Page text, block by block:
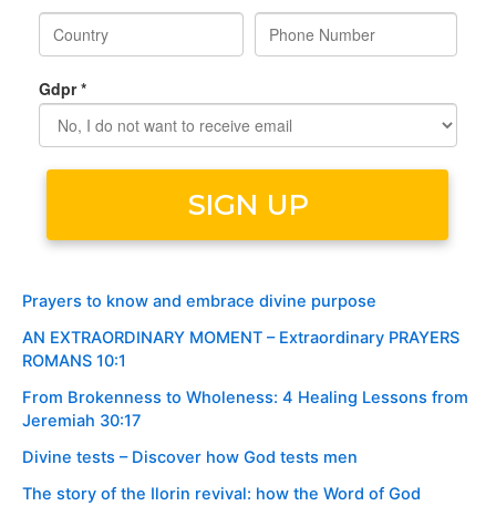
Prayers to know and embrace divine purpose
AN EXTRAORDINARY MOMENT – Extraordinary PRAYERS
ROMANS 10:1
From Brokenness to Wholeness: 4 Healing Lessons from
Jeremiah 30:17
Divine tests – Discover how God tests men
The story of the Ilorin revival: how the Word of God